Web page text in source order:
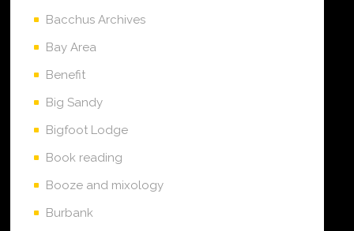
Bacchus Archives
Bay Area
Benefit
Big Sandy
Bigfoot Lodge
Book reading
Booze and mixology
Burbank